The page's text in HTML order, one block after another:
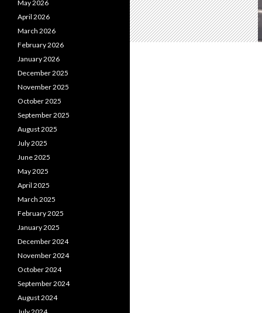
May 2026
April 2026
March 2026
February 2026
January 2026
December 2025
November 2025
October 2025
September 2025
August 2025
July 2025
June 2025
May 2025
April 2025
March 2025
February 2025
January 2025
December 2024
November 2024
October 2024
September 2024
August 2024